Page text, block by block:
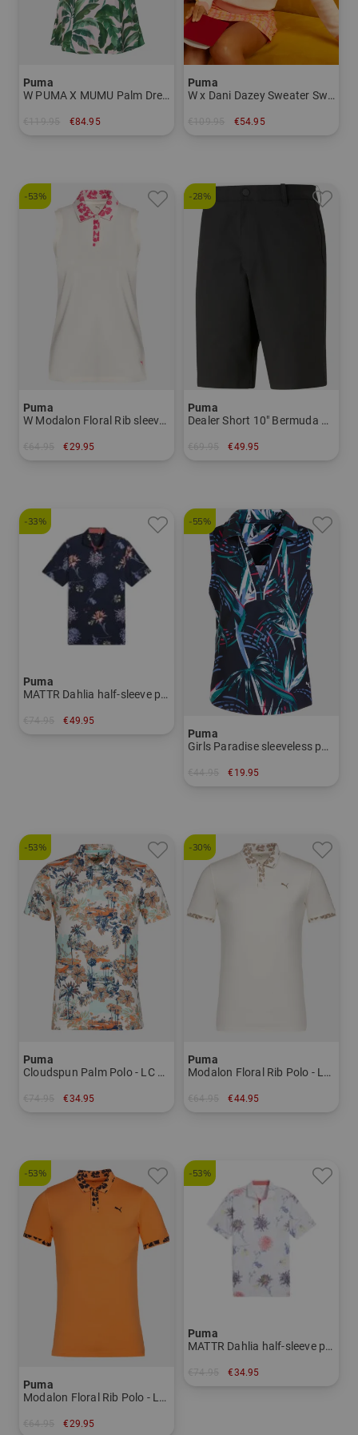
Puma
W PUMA X MUMU Palm Dress Half sleeve dress Women
€84.95
Puma
W x Dani Dazey Sweater Sweater Knitwear Women
€54.95
-53%
Puma
W Modalon Floral Rib sleeveless polo Women
€29.95
-28%
Puma
Dealer Short 10" Bermuda Pants Men
€49.95
-33%
Puma
MATTR Dahlia half-sleeve polo Men
€49.95
-55%
Puma
Girls Paradise sleeveless polo Girls
€19.95
-53%
Puma
Cloudspun Palm Polo - LC Half Sleeve Polo Men
€34.95
-30%
Puma
Modalon Floral Rib Polo - LC Half Sleeve Polo Men
€44.95
-53%
Puma
Modalon Floral Rib Polo - LC Half Sleeve Polo Men
€29.95
-53%
Puma
MATTR Dahlia half-sleeve polo Men
€34.95